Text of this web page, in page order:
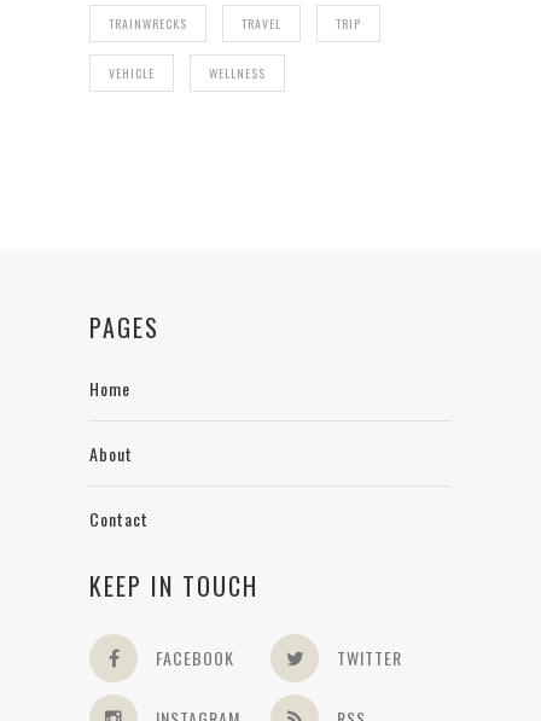
TRAINWRECKS TRAVEL TRIP
VEHICLE WELLNESS
PAGES
Home
About
Contact
KEEP IN TOUCH
FACEBOOK TWITTER